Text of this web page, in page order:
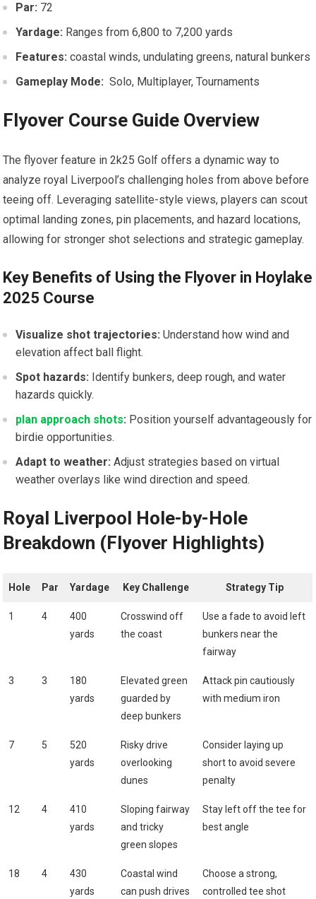
Par: 72
Yardage: Ranges‌ from 6,800 to⁢ 7,200 yards
Features: coastal winds, undulating greens, ‌natural bunkers
Gameplay Mode: ⁢ Solo, Multiplayer, Tournaments
Flyover Course Guide‍ Overview
The flyover feature in 2k25 ⁢Golf offers a⁤ dynamic way to
analyze royal Liverpool’s challenging holes from above before
teeing off. Leveraging satellite-style views, ⁤players⁣ can⁤ scout
optimal landing zones, pin placements, and ⁣hazard locations,​
allowing for stronger‌ shot selections and strategic gameplay.
Key Benefits ‌of Using the Flyover in Hoylake
2025 Course
Visualize shot trajectories: Understand how wind and
elevation affect ball⁢ flight.
Spot hazards: Identify ⁢bunkers, deep rough, and water
‍hazards quickly.
plan approach shots: Position yourself advantageously for
birdie opportunities.
Adapt ‌to weather: Adjust strategies based on virtual
weather overlays like⁤ wind direction‍ and speed.
Royal Liverpool Hole-by-Hole
Breakdown (Flyover Highlights)
Hole Par Yardage Key Challenge Strategy Tip
1 4
400
yards
Crosswind off
the coast
Use a ‍fade to avoid left
bunkers near the
fairway
3 3
180
yards
Elevated green
‍guarded by
deep bunkers
Attack pin cautiously
with medium iron
7 5
520
yards
Risky drive
⁤overlooking
dunes
Consider laying up
short to avoid severe
penalty
12 4
410
yards
Sloping fairway
and tricky
green⁤ slopes
Stay left off the tee ⁤for
best angle
18 4
430 ​
yards
Coastal wind
can push drives
Choose a⁢ strong,
controlled ‌tee shot